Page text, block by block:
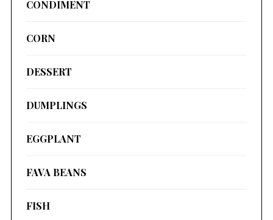
CONDIMENT
CORN
DESSERT
DUMPLINGS
EGGPLANT
FAVA BEANS
FISH